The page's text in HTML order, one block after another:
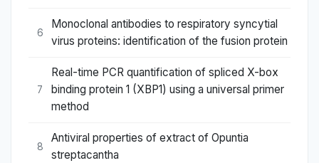
6
Monoclonal antibodies to respiratory syncytial
virus proteins: identification of the fusion protein
7
Real-time PCR quantification of spliced X-box
binding protein 1 (XBP1) using a universal primer
method
8
Antiviral properties of extract of Opuntia
streptacantha